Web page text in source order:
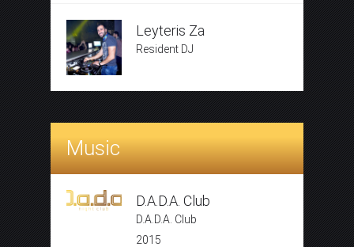
Leyteris Za
Resident DJ
Music
D.A.D.A. Club
D.A.D.A. Club
2015